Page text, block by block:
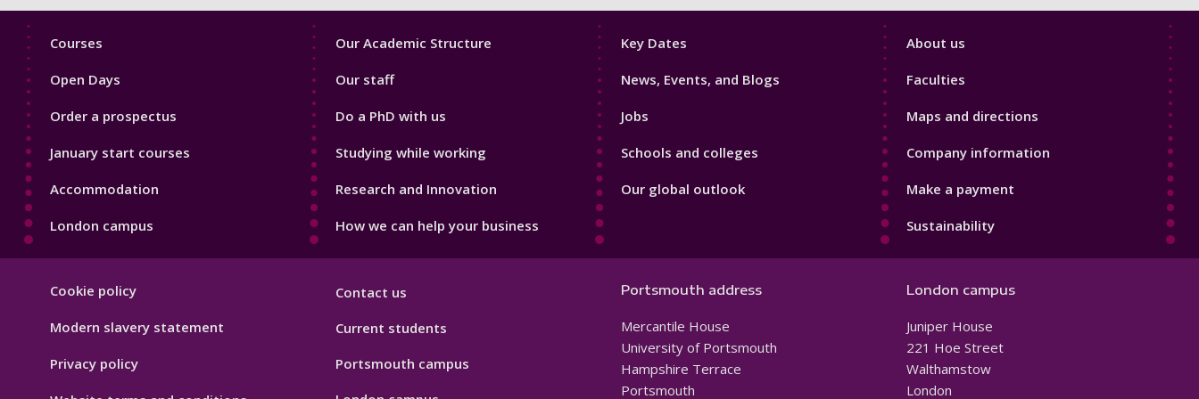
Footer
Courses
Open Days
Order a prospectus
January start courses
Accommodation
London campus
Footer
Our Academic Structure
Our staff
Do a PhD with us
Studying while working
Research and Innovation
How we can help your business
Footer
Key Dates
News, Events, and Blogs
Jobs
Schools and colleges
Our global outlook
Footer
About us
Faculties
Maps and directions
Company information
Make a payment
Sustainability
Hygiene
Cookie policy
Modern slavery statement
Privacy policy
Contact us
Current students
Portsmouth campus
Portsmouth address
Mercantile House
University of Portsmouth
Hampshire Terrace
Portsmouth
London campus
Juniper House
221 Hoe Street
Walthamstow
London